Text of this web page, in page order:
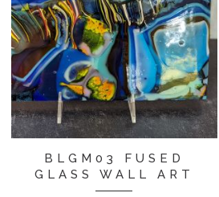
BLGM03 FUSED
GLASS WALL ART